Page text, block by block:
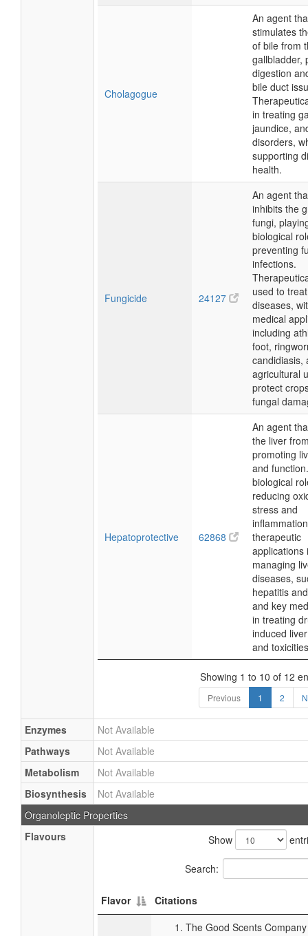
Cholagogue
An agent
stimulates
of bile from
gallbladder,
digestion
bile duct
in treating
jaundice,
disorders,
supporting
health.
Fungicide 24127
An agent
inhibits the
fungi,
biological
preventing
infections.
used to
diseases,
medical
including
foot,
candidiasis,
agricultural
protect
fungal
Hepatoprotective 62868
An agent
the liver
promoting
and
biological
reducing
stress and
therapeutic
applications
managing
diseases,
hepatitis
and key
in treating
induced
and
Showing 1 to 10 of 12
Previous 1 2
Enzymes
Not Available
Pathways
Not Available
Metabolism
Not Available
Biosynthesis
Not Available
Organoleptic Properties
Flavours
Show
Search:
Flavor Citations
The Good Scents